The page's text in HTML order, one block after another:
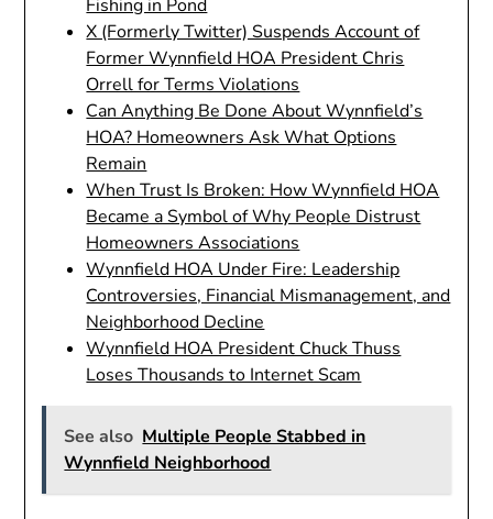
Fishing in Pond
X (Formerly Twitter) Suspends Account of
Former Wynnfield HOA President Chris
Orrell for Terms Violations
Can Anything Be Done About Wynnfield’s
HOA? Homeowners Ask What Options
Remain
When Trust Is Broken: How Wynnfield HOA
Became a Symbol of Why People Distrust
Homeowners Associations
Wynnfield HOA Under Fire: Leadership
Controversies, Financial Mismanagement, and
Neighborhood Decline
Wynnfield HOA President Chuck Thuss
Loses Thousands to Internet Scam
See also Multiple People Stabbed in
Wynnfield Neighborhood